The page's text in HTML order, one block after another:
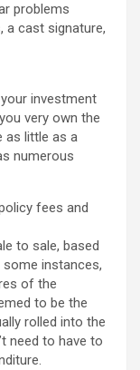
problems
a cast signature,
investment
very own the
as little as a
numerous
fees and
to sale, based
instances,
of the
to be the
rolled into the
need to have to